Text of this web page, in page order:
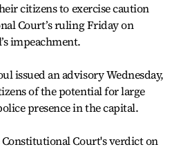
citizens to exercise caution
Court’s ruling Friday on
impeachment.
issued an advisory Wednesday,
of the potential for large
presence in the capital.
Court's verdict on